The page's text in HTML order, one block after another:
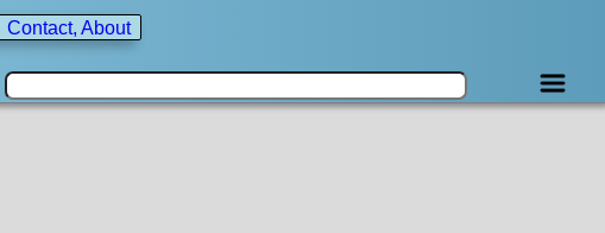
Contact, About